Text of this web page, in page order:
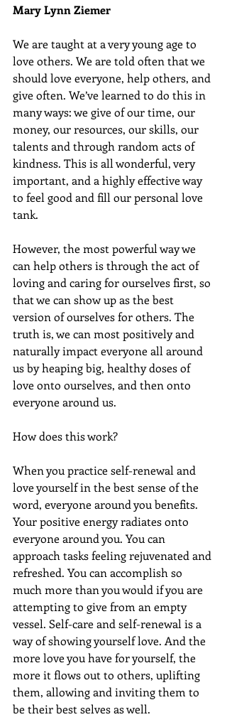
Mary Lynn Ziemer
We are taught at a very young age to
love others. We are told often that we
should love everyone, help others, and
give often. We’ve learned to do this in
many ways: we give of our time, our
money, our resources, our skills, our
talents and through random acts of
kindness. This is all wonderful, very
important, and a highly effective way
to feel good and fill our personal love
tank.
However, the most powerful way we
can help others is through the act of
loving and caring for ourselves first, so
that we can show up as the best
version of ourselves for others. The
truth is, we can most positively and
naturally impact everyone all around
us by heaping big, healthy doses of
love onto ourselves, and then onto
everyone around us.
How does this work?
When you practice self-renewal and
love yourself in the best sense of the
word, everyone around you benefits.
Your positive energy radiates onto
everyone around you. You can
approach tasks feeling rejuvenated and
refreshed. You can accomplish so
much more than you would if you are
attempting to give from an empty
vessel. Self-care and self-renewal is a
way of showing yourself love. And the
more love you have for yourself, the
more it flows out to others, uplifting
them, allowing and inviting them to
be their best selves as well.